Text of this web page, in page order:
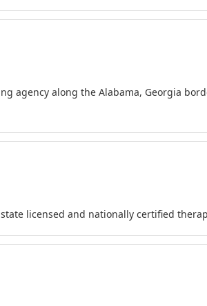
agency along the Alabama, Georgia
state licensed and nationally certified